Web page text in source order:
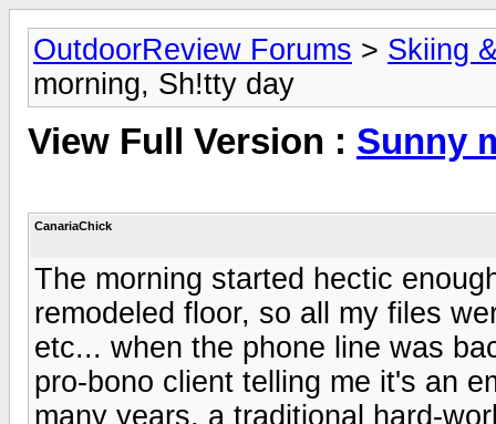
OutdoorReview Forums > Skiing
morning, Sh!tty day
View Full Version : Sunny
CanariaChick
The morning started hectic
remodeled floor, so all my files
etc... when the phone line was
pro-bono client telling me it's an
many years, a traditional hard-